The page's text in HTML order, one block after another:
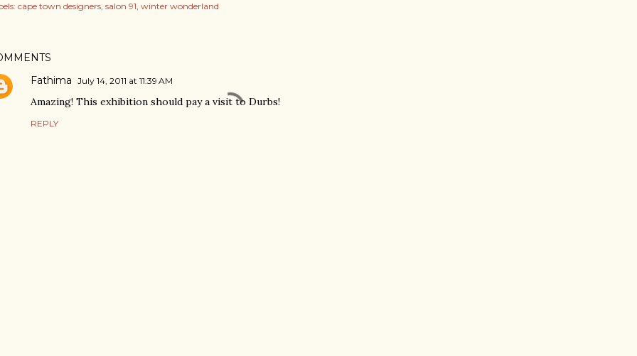
cape town designers salon 91 winter wonderland
Fathima July 14, 2011 at 11:39 AM
Amazing! This exhibition should pay a visit to Durbs!
REPLY